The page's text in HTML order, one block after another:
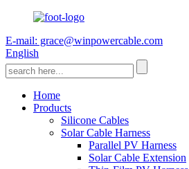
E-mail: grace@winpowercable.com
English
Home
Products
Silicone Cables
Solar Cable Harness
Parallel PV Harness
Solar Cable Extension